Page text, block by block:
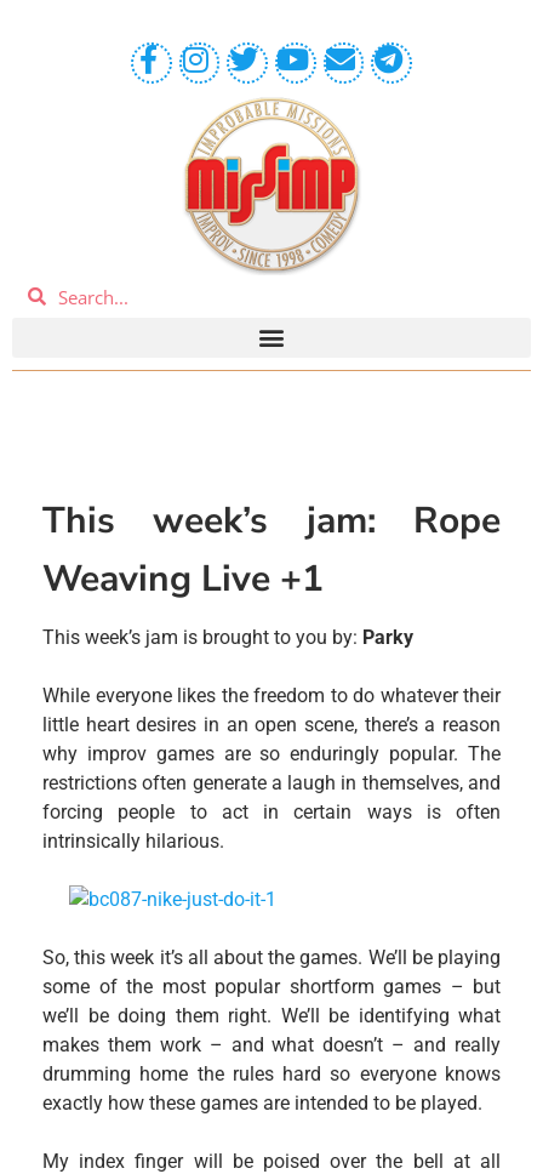
This week’s jam: Rope
Weaving Live +1
This week’s jam is brought to you by: Parky
While everyone likes the freedom to do whatever their
little heart desires in an open scene, there’s a reason
why improv games are so enduringly popular. The
restrictions often generate a laugh in themselves, and
forcing people to act in certain ways is often
intrinsically hilarious.
So, this week it’s all about the games. We’ll be playing
some of the most popular shortform games – but
we’ll be doing them right. We’ll be identifying what
makes them work – and what doesn’t – and really
drumming home the rules hard so everyone knows
exactly how these games are intended to be played.
My index finger will be poised over the bell at all